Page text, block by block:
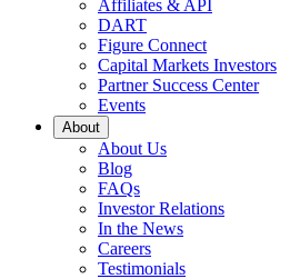
Affiliates & API
DART
Figure Connect
Capital Markets Investors
Partner Success Center
Events
About
About Us
Blog
FAQs
Investor Relations
In the News
Careers
Testimonials